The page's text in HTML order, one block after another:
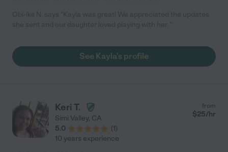
See Kayla's profile
Keri T.
Simi Valley, CA
5.0
(1)
from
$25/hr
10 years experience